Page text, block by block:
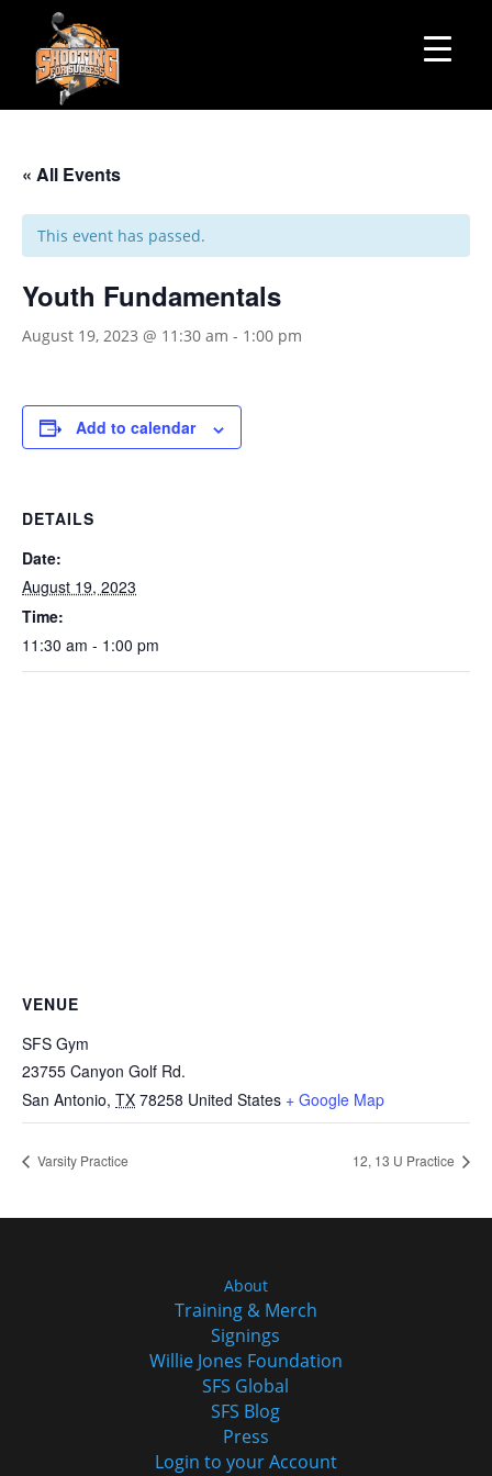
« All Events
This event has passed.
Youth Fundamentals
August 19, 2023 @ 11:30 am - 1:00 pm
Add to calendar
DETAILS
Date:
August 19, 2023
Time:
11:30 am - 1:00 pm
VENUE
SFS Gym
23755 Canyon Golf Rd.
San Antonio, TX 78258 United States + Google Map
Varsity Practice 12, 13 U Practice
About
Training & Merch
Signings
Willie Jones Foundation
SFS Global
SFS Blog
Press
Login to your Account